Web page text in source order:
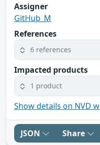
Assigner
GitHub_M
References
6 references
Impacted products
1 product
Show details on NVD
JSON Share